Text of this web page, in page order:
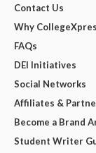
Contact Us
Why
FAQs
DEI Initiatives
Social Networks
Affiliates &
Become a Brand
Student Writer